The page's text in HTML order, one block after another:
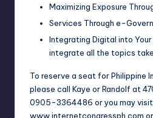
Maximizing Exposure
Services Through e-
Integrating Digital into
integrate all the topics
To reserve a seat forPhilippine
please call Kaye or Randolf at
0905-3364486 or you may visit
www.internetcongressph.com or